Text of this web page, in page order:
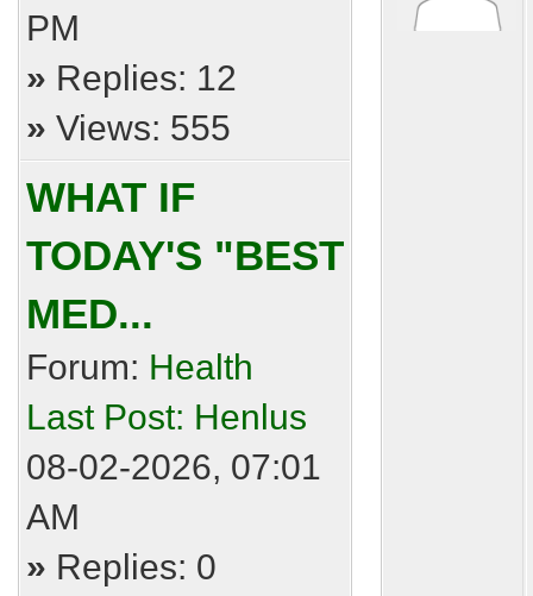
PM
» Replies: 12
» Views: 555
WHAT IF
TODAY'S "BEST
MED...
Forum: Health
Last Post: Henlus
08-02-2026, 07:01
AM
» Replies: 0